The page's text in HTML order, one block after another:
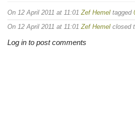
On 12 April 2011 at 11:01 Zef Hemel tagged
On 12 April 2011 at 11:01 Zef Hemel closed
Log in to post comments